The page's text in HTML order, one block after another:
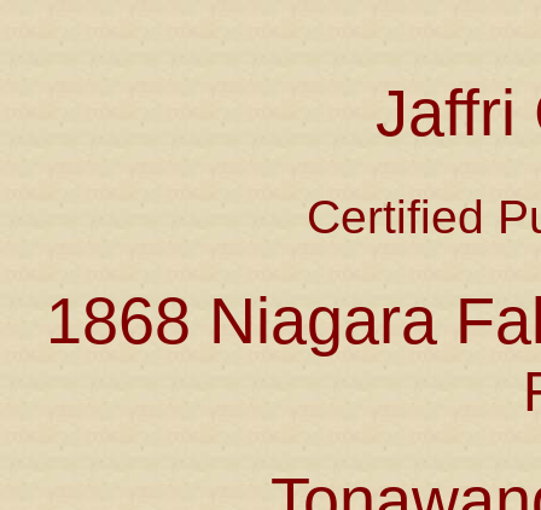
Jaffri
Certified
1868 Niagara